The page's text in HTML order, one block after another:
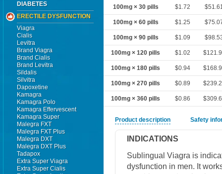
DIABETES
ERECTILE DYSFUNCTION
Viagra
Cialis
Levitra
Brand Viagra
Brand Cialis
Brand Levitra
Sildalis
Silvitra
Dapoxetine
Kamagra
Kamagra Polo
Kamagra Effervescent
Kamagra Super
Malegra FXT
Malegra FXT Plus
Malegra DXT
Malegra DXT Plus
Tadapox
Extra Super Viagra
Extra Super Cialis
100mg × 30 pills $1.72
100mg × 60 pills $1.25
100mg × 90 pills $1.09
100mg × 120 pills $1.02
100mg × 180 pills $0.94
100mg × 270 pills $0.89
100mg × 360 pills $0.86
Product description Safety
INDICATIONS
Sublingual Viagra is
dysfunction in men. It